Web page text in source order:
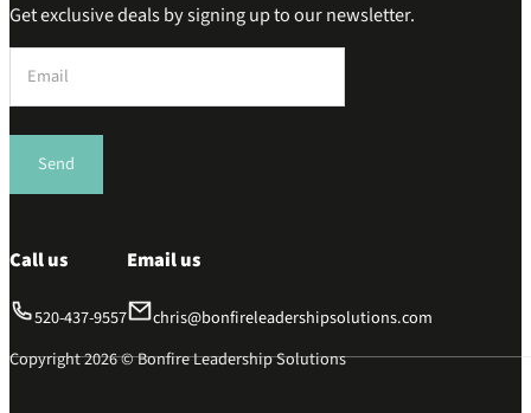
Get exclusive deals by signing up to our newsletter.
Section
Send
Call us
520-437-9557
Email us
chris@bonfireleadershipsolutions.com
Copyright 2026 © Bonfire Leadership Solutions